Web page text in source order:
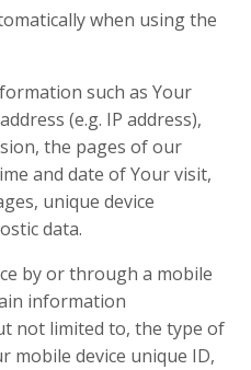
when using the
such as Your
(e.g. IP address),
the pages of our
and date of Your visit,
unique device
data.
by or through a mobile
information
not limited to, the type of
mobile device unique ID,